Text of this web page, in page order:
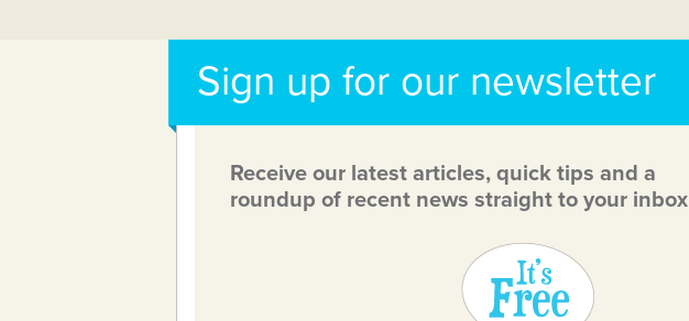
Sign up for our newsletter
Receive our latest articles, quick tips and a
roundup of recent news straight to your inbox